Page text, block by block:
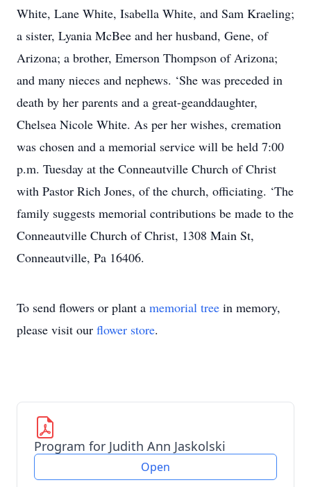
White, Lane White, Isabella White, and Sam Kraeling;
a sister, Lyania McBee and her husband, Gene, of
Arizona; a brother, Emerson Thompson of Arizona;
and many nieces and nephews. ‘She was preceded in
death by her parents and a great-geanddaughter,
Chelsea Nicole White. As per her wishes, cremation
was chosen and a memorial service will be held 7:00
p.m. Tuesday at the Conneautville Church of Christ
with Pastor Rich Jones, of the church, officiating. ‘The
family suggests memorial contributions be made to the
Conneautville Church of Christ, 1308 Main St,
Conneautville, Pa 16406.
To send flowers or plant a memorial tree in memory,
please visit our flower store.
Program for Judith Ann Jaskolski
Open